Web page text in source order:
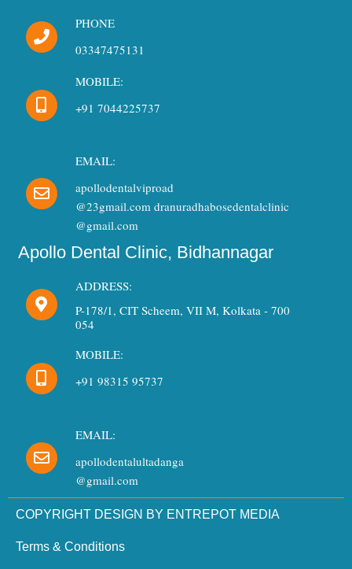
PHONE
03347475131
MOBILE:
+91 7044225737
EMAIL:
apollodentalviproad
@23gmail.com dranuradhabosedentalclinic
@gmail.com
Apollo Dental Clinic, Bidhannagar
ADDRESS:
P-178/1, CIT Scheem, VII M, Kolkata - 700
054
MOBILE:
+91 98315 95737
EMAIL:
apollodentalultadanga
@gmail.com
COPYRIGHT DESIGN BY ENTREPOT MEDIA
Terms & Conditions